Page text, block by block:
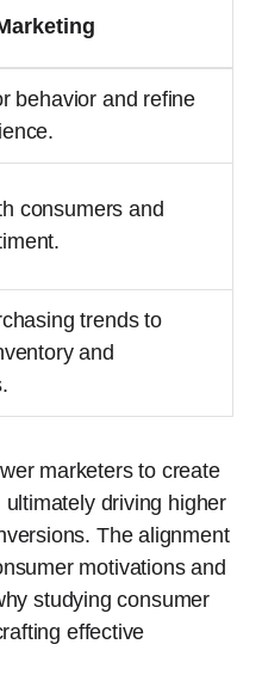
behavior and refine
consumers and
trends to
and
marketers to create
driving higher
The alignment
motivations and
studying consumer
effective